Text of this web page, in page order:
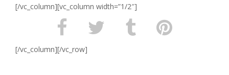
[/vc_column][vc_column width=”1/2″]
[/vc_column][/vc_row]